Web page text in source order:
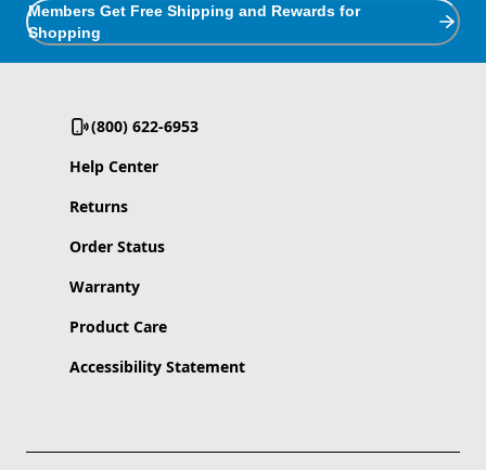
Members Get Free Shipping and Rewards for
Shopping
(800) 622-6953
Help Center
Returns
Order Status
Warranty
Product Care
Accessibility Statement